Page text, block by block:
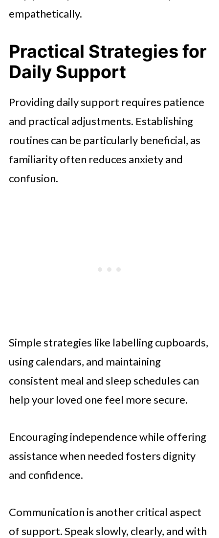
empathetically.
Practical Strategies for
Daily Support
Providing daily support requires patience
and practical adjustments. Establishing
routines can be particularly beneficial, as
familiarity often reduces anxiety and
confusion.
Simple strategies like labelling cupboards,
using calendars, and maintaining
consistent meal and sleep schedules can
help your loved one feel more secure.
Encouraging independence while offering
assistance when needed fosters dignity
and confidence.
Communication is another critical aspect
of support. Speak slowly, clearly, and with